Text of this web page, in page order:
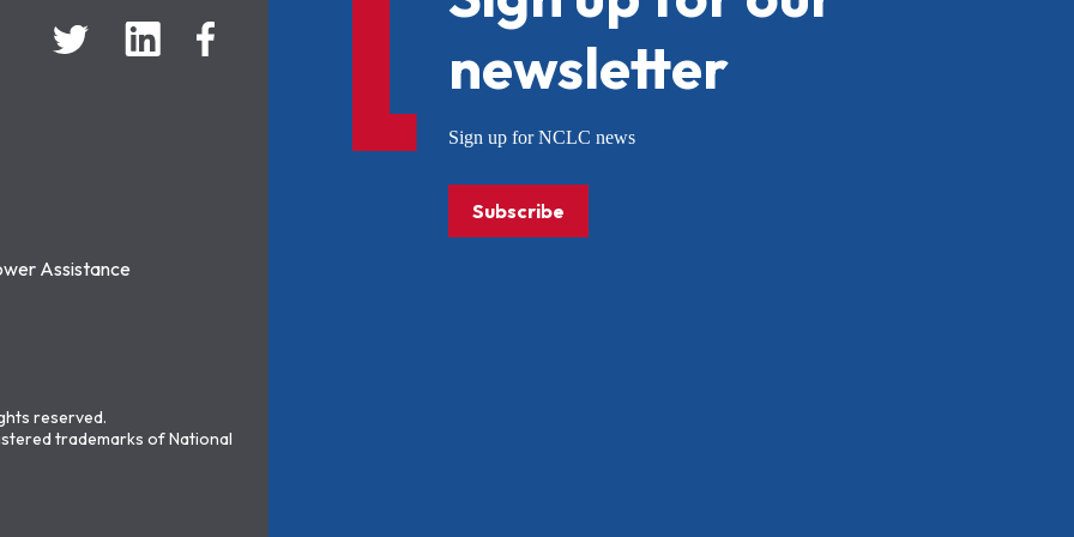
Assistance
reserved.
trademarks of National
newsletter
Sign up for NCLC news
Subscribe